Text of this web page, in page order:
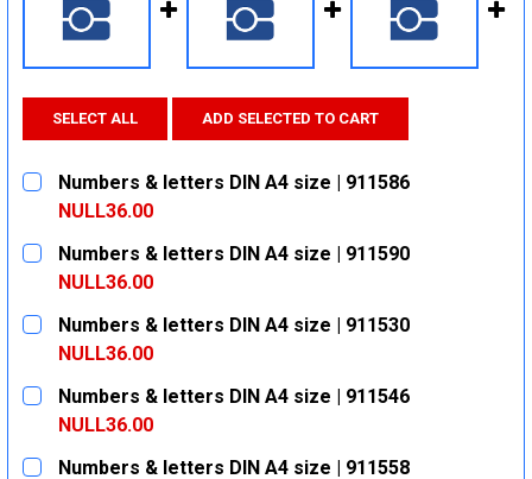
SELECT ALL ADD SELECTED TO CART
Numbers & letters DIN A4 size | 911586
NULL36.00
CURRENT
STOCK:
QUANTITY:
DECREASE QUANTITY:INCREASE QUANTITY:
Numbers & letters DIN A4 size | 911590
NULL36.00
CURRENT
STOCK:
QUANTITY:
DECREASE QUANTITY:INCREASE QUANTITY:
Numbers & letters DIN A4 size | 911530
NULL36.00
CURRENT
STOCK:
QUANTITY:
DECREASE QUANTITY:INCREASE QUANTITY:
Numbers & letters DIN A4 size | 911546
NULL36.00
CURRENT
QUANTITY:
Numbers & letters DIN A4 size | 911558